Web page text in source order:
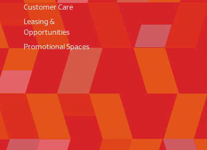
Customer Care
Leasing &
Opportunities
Promotional Spaces